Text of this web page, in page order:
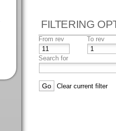
FILTERING
From rev To rev
Search for
Clear current filter